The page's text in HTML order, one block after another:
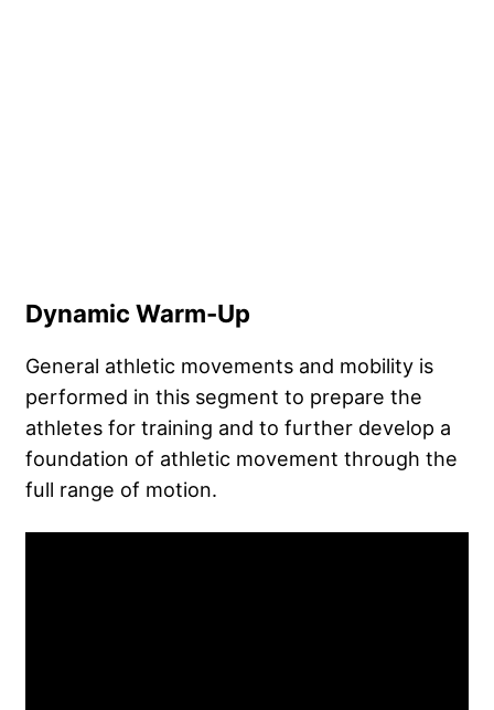
Dynamic Warm-Up
General athletic movements and mobility is
performed in this segment to prepare the
athletes for training and to further develop a
foundation of athletic movement through the
full range of motion.